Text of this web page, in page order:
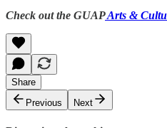
Check out the GUAPArts &
Share
Previous
Next